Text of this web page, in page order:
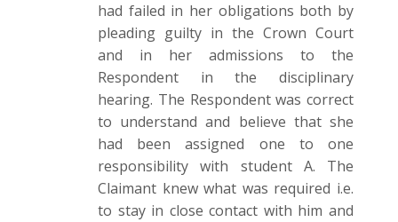
had failed in her obligations both by
pleading guilty in the Crown Court
and in her admissions to the
Respondent in the disciplinary
hearing. The Respondent was correct
to understand and believe that she
had been assigned one to one
responsibility with student A. The
Claimant knew what was required i.e.
to stay in close contact with him and